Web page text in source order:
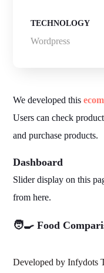
TECHNOLOGY
Wordpress
We developed this
Users can check
and purchase products.
Dashboard
Slider display on this
from here.
🧑‍🍳 Food
Developed by Infydots